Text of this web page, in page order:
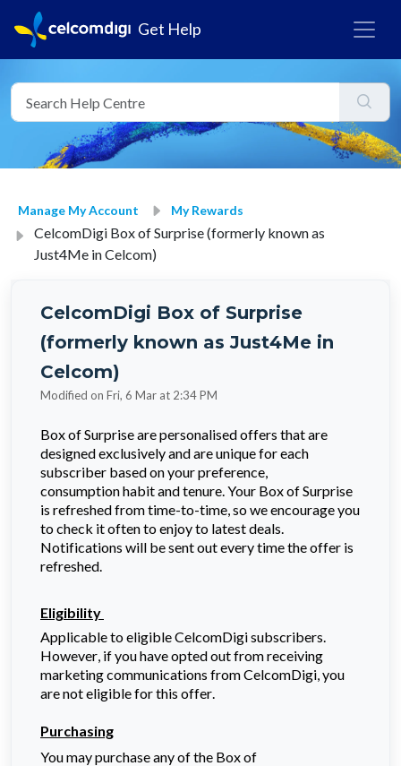
Get Help
Manage My Account My Rewards
CelcomDigi Box of Surprise (formerly known as
Just4Me in Celcom)
CelcomDigi Box of Surprise
(formerly known as Just4Me in
Celcom)
Modified on Fri, 6 Mar at 2:34 PM
Box of Surprise are personalised offers that are
designed exclusively and are unique for each
subscriber based on your preference,
consumptionhabit and tenure. Your Box of Surprise
is refreshed from time-to-time, so we encourage you
to check it often to enjoy to latest deals.
Notifications will be sent out every time the offer is
refreshed.
Eligibility
Applicable to eligibleCelcomDigisubscribers.
However, if you have opted out from receiving
marketing communications fromCelcomDigi, you
are not eligible for this offer.
Purchasing
You may purchase any of the Box of